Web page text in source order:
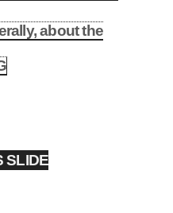
about the
SLIDE